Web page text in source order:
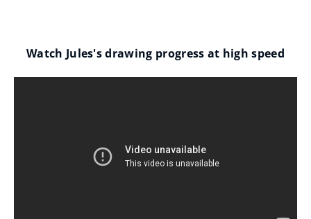
w
Watch Jules's drawing progress at high speed